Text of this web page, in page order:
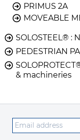
PRIMUS 2A
MOVEABLE
SOLOSTEEL® :
PEDESTRIAN
& machineries